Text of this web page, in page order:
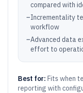
compared with
–Incrementality
workflow
–Advanced data
effort to
Best for: Fits when
reporting with